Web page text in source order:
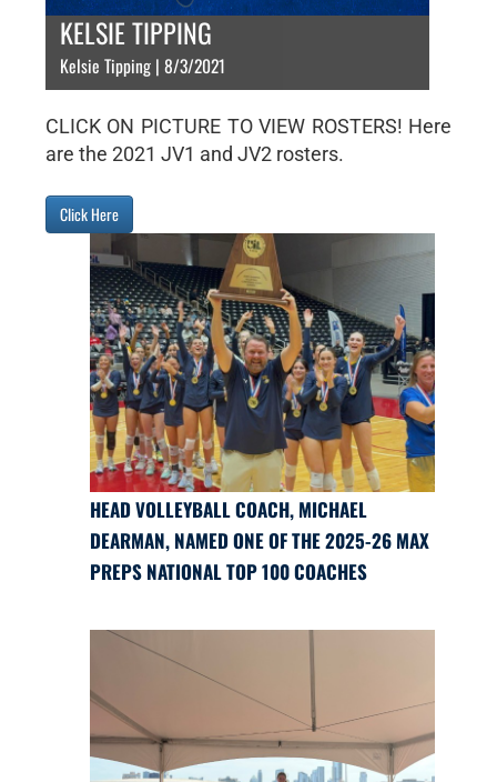
KELSIE TIPPING
Kelsie Tipping | 8/3/2021
CLICK ON PICTURE TO VIEW ROSTERS! Here
are the 2021 JV1 and JV2 rosters.
Click Here
HEAD VOLLEYBALL COACH, MICHAEL
DEARMAN, NAMED ONE OF THE 2025-26 MAX
PREPS NATIONAL TOP 100 COACHES